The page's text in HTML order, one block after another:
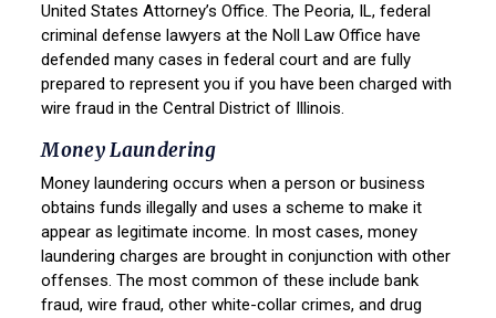
United States Attorney’s Office. The Peoria, IL, federal
criminal defense lawyers at the Noll Law Office have
defended many cases in federal court and are fully
prepared to represent you if you have been charged with
wire fraud in the Central District of Illinois.
Money Laundering
Money laundering occurs when a person or business
obtains funds illegally and uses a scheme to make it
appear as legitimate income. In most cases, money
laundering charges are brought in conjunction with other
offenses. The most common of these include bank
fraud, wire fraud, other white-collar crimes, and drug